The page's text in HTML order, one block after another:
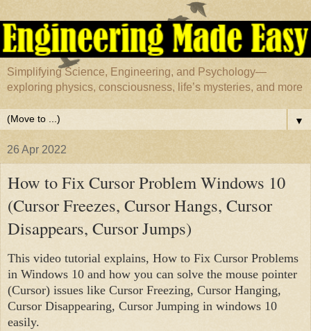
Simplifying Science, Engineering, and Psychology—
exploring physics, consciousness, life’s mysteries, and more
▼
26 Apr 2022
How to Fix Cursor Problem Windows 10
(Cursor Freezes, Cursor Hangs, Cursor
Disappears, Cursor Jumps)
This video tutorial explains, How to Fix Cursor Problems
in Windows 10 and how you can solve the mouse pointer
(Cursor) issues like Cursor Freezing, Cursor Hanging,
Cursor Disappearing, Cursor Jumping in windows 10
easily.